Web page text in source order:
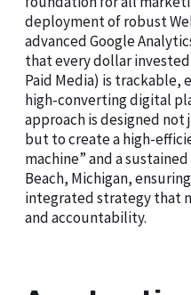
deployment of robust
advanced Google
that every dollar
Paid Media) is
high-converting digital
approach is designed
but to create a high-
machine” and a
Beach, Michigan,
integrated strategy that
and accountability.